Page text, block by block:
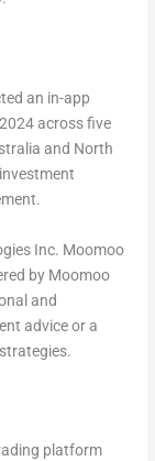
an in-app
across five
and North
Inc. Moomoo
by Moomoo
and
advice or a
platform